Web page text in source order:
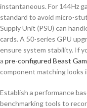
instantaneous. For 144Hz
standard to avoid micro-
Supply Unit (PSU) can
cards. A 50-series GPU
ensure system stability. If
a pre-configured Beast
component matching looks
Establish a performance
benchmarking tools to